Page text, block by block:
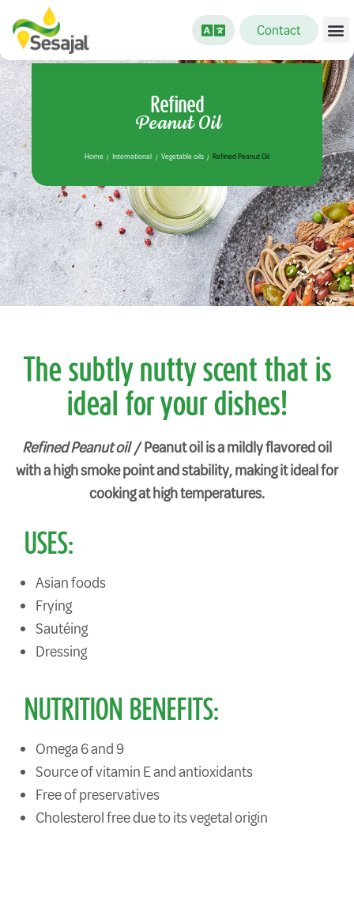
Contact
Refined
Peanut Oil
Home International Vegetable oils Refined Peanut Oil
The subtly nutty scent that is
ideal for your dishes!
Refined Peanut oil /Peanut oil is a mildly flavored oil
with a high smoke point and stability, making it ideal for
cooking at high temperatures.
USES:
Asian foods
Frying
Sautéing
Dressing
NUTRITION BENEFITS:
Omega 6 and 9
Source of vitamin E and antioxidants
Free of preservatives
Cholesterol free due to its vegetal origin